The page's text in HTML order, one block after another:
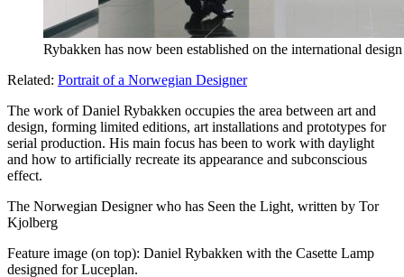
Rybakken has now been established on the international
Related: Portrait of a Norwegian Designer
The work of Daniel Rybakken occupies the area between art and
design, forming limited editions, art installations and prototypes for
serial production. His main focus has been to work with daylight
and how to artificially recreate its appearance and subconscious
effect.
The Norwegian Designer who has Seen the Light, written by Tor
Kjolberg
Feature image (on top): Daniel Rybakken with the Casette Lamp
designed for Luceplan.